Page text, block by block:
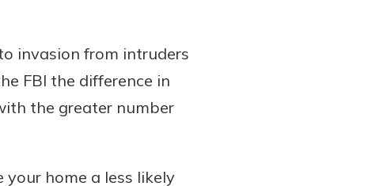
invasion from intruders
FBI the difference in
the greater number
home a less likely